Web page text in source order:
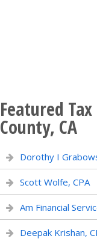
Featured
County, CA
Dorothy I
Scott Wolfe, CPA
Am Financial
Deepak Krishan,